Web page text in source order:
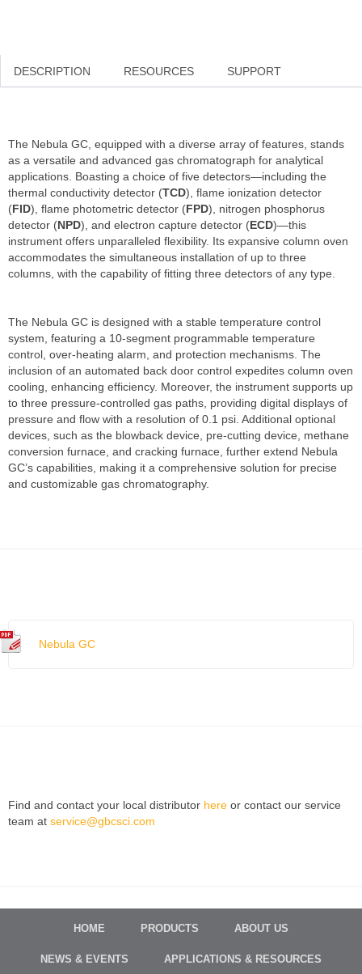
DESCRIPTION RESOURCES SUPPORT
The Nebula GC, equipped with a diverse array of features, stands
as a versatile and advanced gas chromatograph for analytical
applications. Boasting a choice of five detectors—including the
thermal conductivity detector (TCD), flame ionization detector
(FID), flame photometric detector (FPD), nitrogen phosphorus
detector (NPD), and electron capture detector (ECD)—this
instrument offers unparalleled flexibility. Its expansive column oven
accommodates the simultaneous installation of up to three
columns, with the capability of fitting three detectors of any type.
The Nebula GC is designed with a stable temperature control
system, featuring a 10-segment programmable temperature
control, over-heating alarm, and protection mechanisms. The
inclusion of an automated back door control expedites column oven
cooling, enhancing efficiency. Moreover, the instrument supports up
to three pressure-controlled gas paths, providing digital displays of
pressure and flow with a resolution of 0.1 psi. Additional optional
devices, such as the blowback device, pre-cutting device, methane
conversion furnace, and cracking furnace, further extend Nebula
GC’s capabilities, making it a comprehensive solution for precise
and customizable gas chromatography.
Nebula GC
Find and contact your local distributor here or contact our service
team at service@gbcsci.com
HOME PRODUCTS ABOUT US
NEWS & EVENTS APPLICATIONS & RESOURCES